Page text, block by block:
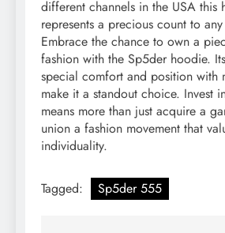
different channels in the USA this
represents a precious count to
Embrace the chance to own a
fashion with the Sp5der hoodie.
special comfort and position with
make it a standout choice. Invest
means more than just acquire a
union a fashion movement that
individuality.
Tagged: Sp5der 555